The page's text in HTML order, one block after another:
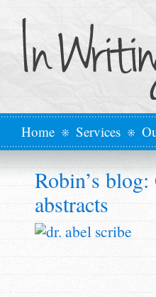
Home Services
Robin’s
abstracts